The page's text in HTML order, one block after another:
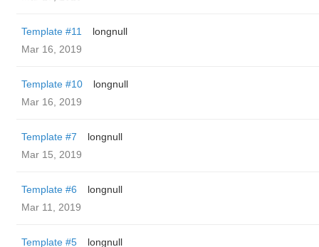
Template #11
longnull
Mar 16, 2019
Template #10
longnull
Mar 16, 2019
Template #7
longnull
Mar 15, 2019
Template #6
longnull
Mar 11, 2019
Template #5
longnull